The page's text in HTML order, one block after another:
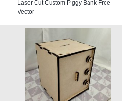
Laser Cut Custom Piggy Bank Free
Vector